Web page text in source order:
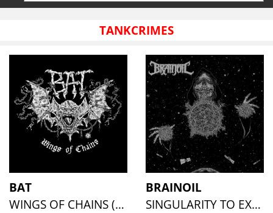
TANKCRIMES
BAT
WINGS OF CHAINS (PURPLE VINYL)
BRAINOIL
SINGULARITY TO EXTINCTION